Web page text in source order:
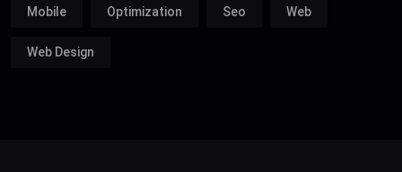
Mobile Optimization Seo Web
Web Design